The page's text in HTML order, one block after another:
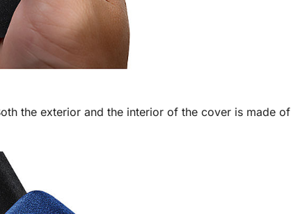
the exterior and the interior of the cover is made of